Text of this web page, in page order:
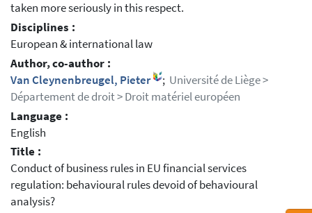
taken more seriously in this respect.
Disciplines :
European & international law
Author, co-author :
Van Cleynenbreugel, Pieter
; Université de Liège >
Département de droit > Droit matériel européen
Language :
English
Title :
Conduct of business rules in EU financial services
regulation: behavioural rules devoid of behavioural
analysis?